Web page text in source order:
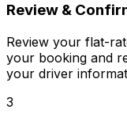
Review &
Review your flat-
your booking and
your driver
3